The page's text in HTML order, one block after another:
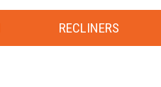
RECLINERS